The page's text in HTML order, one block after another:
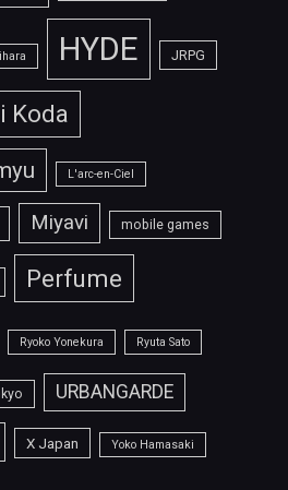
HYDE JRPG
Koda
L'arc-en-Ciel
Miyavi mobile games
Perfume
Ryoko Yonekura Ryuta Sato
URBANGARDE
X Japan Yoko Hamasaki